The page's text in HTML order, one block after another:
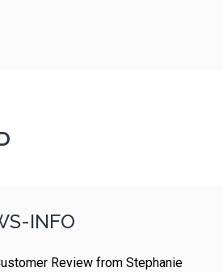
INFO
Review from Stephanie